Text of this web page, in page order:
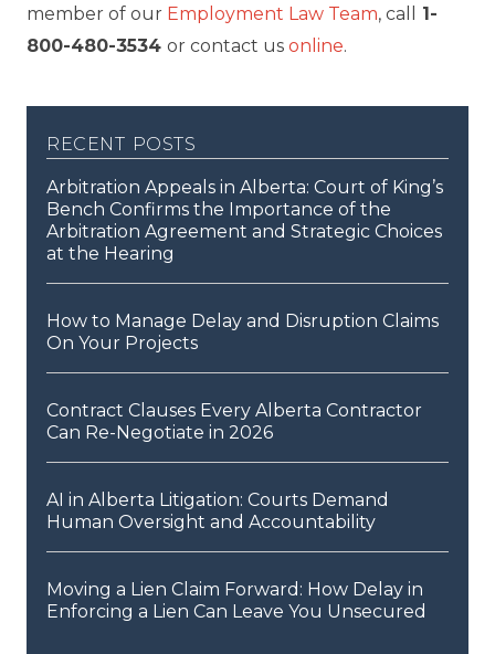
member of our Employment Law Team, call
1-
800-480-3534 or contact us online.
recent posts
Arbitration Appeals in Alberta: Court of King’s
Bench Confirms the Importance of the
Arbitration Agreement and Strategic Choices
at the Hearing
How to Manage Delay and Disruption Claims
On Your Projects
Contract Clauses Every Alberta Contractor
Can Re-Negotiate in 2026
AI in Alberta Litigation: Courts Demand
Human Oversight and Accountability
Moving a Lien Claim Forward: How Delay in
Enforcing a Lien Can Leave You Unsecured